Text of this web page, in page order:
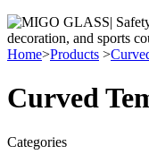
Home>Products >
Curved
Categories